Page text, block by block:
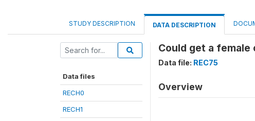
STUDY DESCRIPTION DATA DESCRIPTION
Data files
RECH0
RECH1
Could get a female
Data file: REC75
Overview